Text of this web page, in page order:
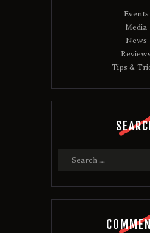
Events
Media
News
Reviews
Tips &
for: